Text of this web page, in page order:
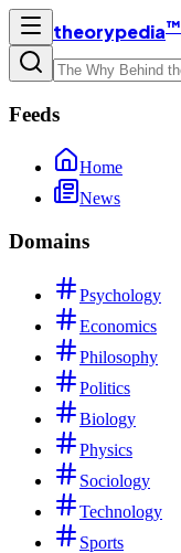
theorypedia™
Feeds
Home
News
Domains
Psychology
Economics
Philosophy
Politics
Biology
Physics
Sociology
Technology
Sports